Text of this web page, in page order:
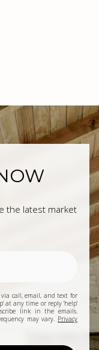
the latest market
via call, email, and text for
at any time or reply 'help'
link in the emails.
may vary. Privacy